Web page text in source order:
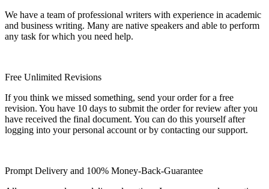
We have a team of professional writers with experience in academic
and business writing. Many are native speakers and able to perform
any task for which you need help.
Free Unlimited Revisions
If you think we missed something, send your order for a free
revision. You have 10 days to submit the order for review after you
have received the final document. You can do this yourself after
logging into your personal account or by contacting our support.
Prompt Delivery and 100% Money-Back-Guarantee